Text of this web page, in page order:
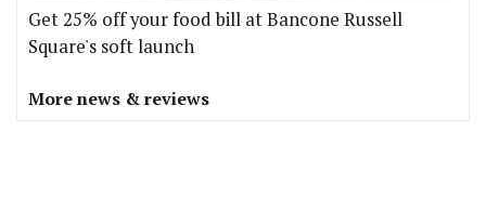
Get 25% off your food bill at Bancone Russell
Square's soft launch
More news & reviews